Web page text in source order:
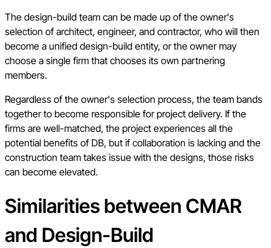
The design-build team can be made up of the owner's
selection of architect, engineer, and contractor, who will then
become a unified design-build entity, or the owner may
choose a single firm that chooses its own partnering
members.
Regardless of the owner's selection process, the team bands
together to become responsible for project delivery. If the
firms are well-matched, the project experiences all the
potential benefits of DB, but if collaboration is lacking and the
construction team takes issue with the designs, those risks
can become elevated.
Similarities between CMAR
and Design-Build